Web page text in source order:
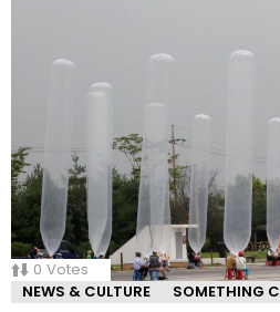
0 Votes
NEWS & CULTURE
SOMETHING